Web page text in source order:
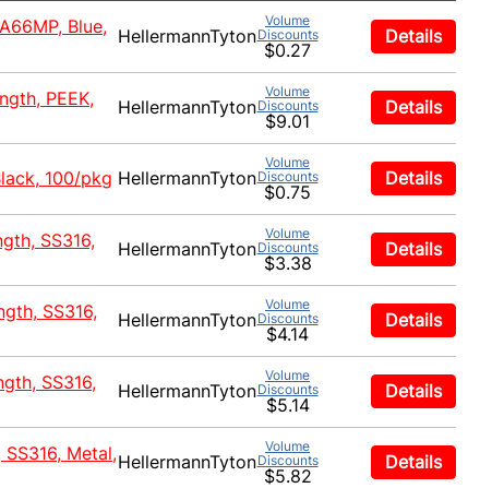
Blue, HellermannTyton
Volume
Discounts
$0.27
Details
PEEK,
HellermannTyton
Volume
Discounts
$9.01
Details
100/pkg HellermannTyton
Volume
Discounts
$0.75
Details
SS316,
HellermannTyton
Volume
Discounts
$3.38
Details
SS316,
HellermannTyton
Volume
Discounts
$4.14
Details
SS316,
HellermannTyton
Volume
Discounts
$5.14
Details
Metal,HellermannTyton
Volume
Discounts
$5.82
Details